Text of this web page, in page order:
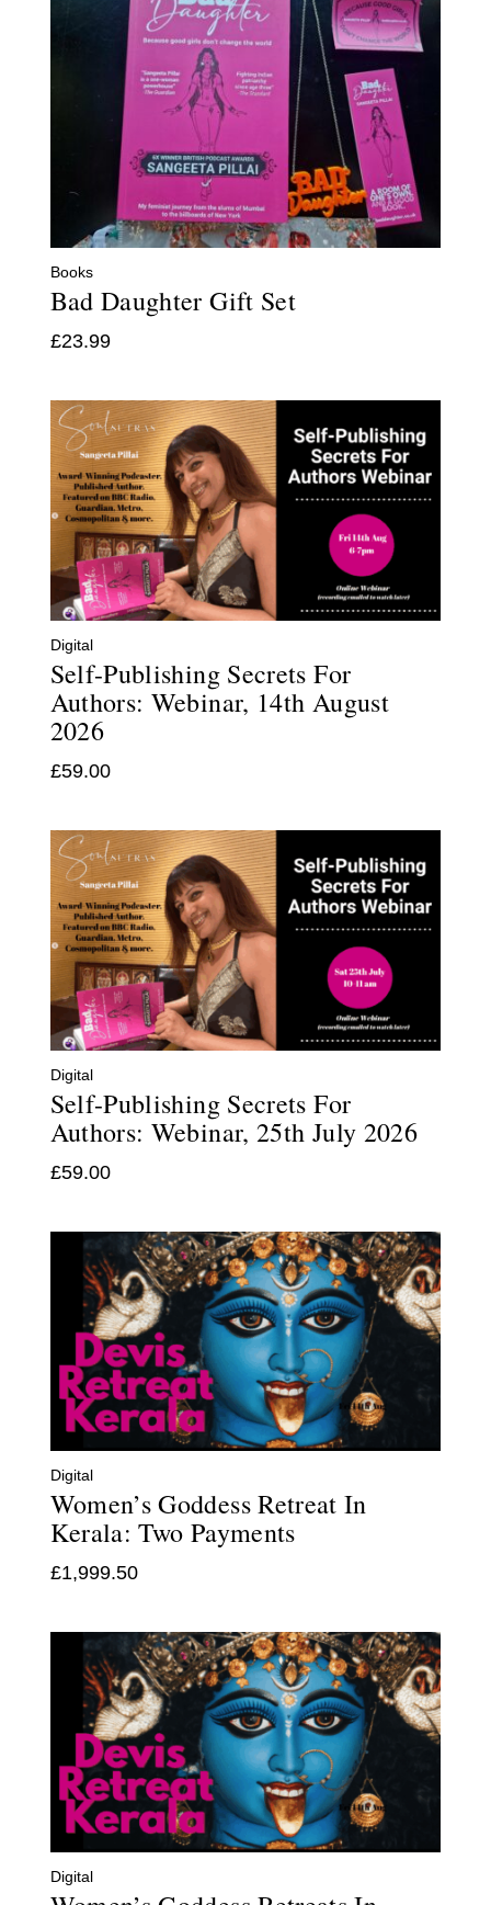
Books
Bad Daughter Gift Set
£23.99
Digital
Self-Publishing Secrets For
Authors: Webinar, 14th August
2026
£59.00
Digital
Self-Publishing Secrets For
Authors: Webinar, 25th July 2026
£59.00
Digital
Women’s Goddess Retreat In
Kerala: Two Payments
£1,999.50
Digital